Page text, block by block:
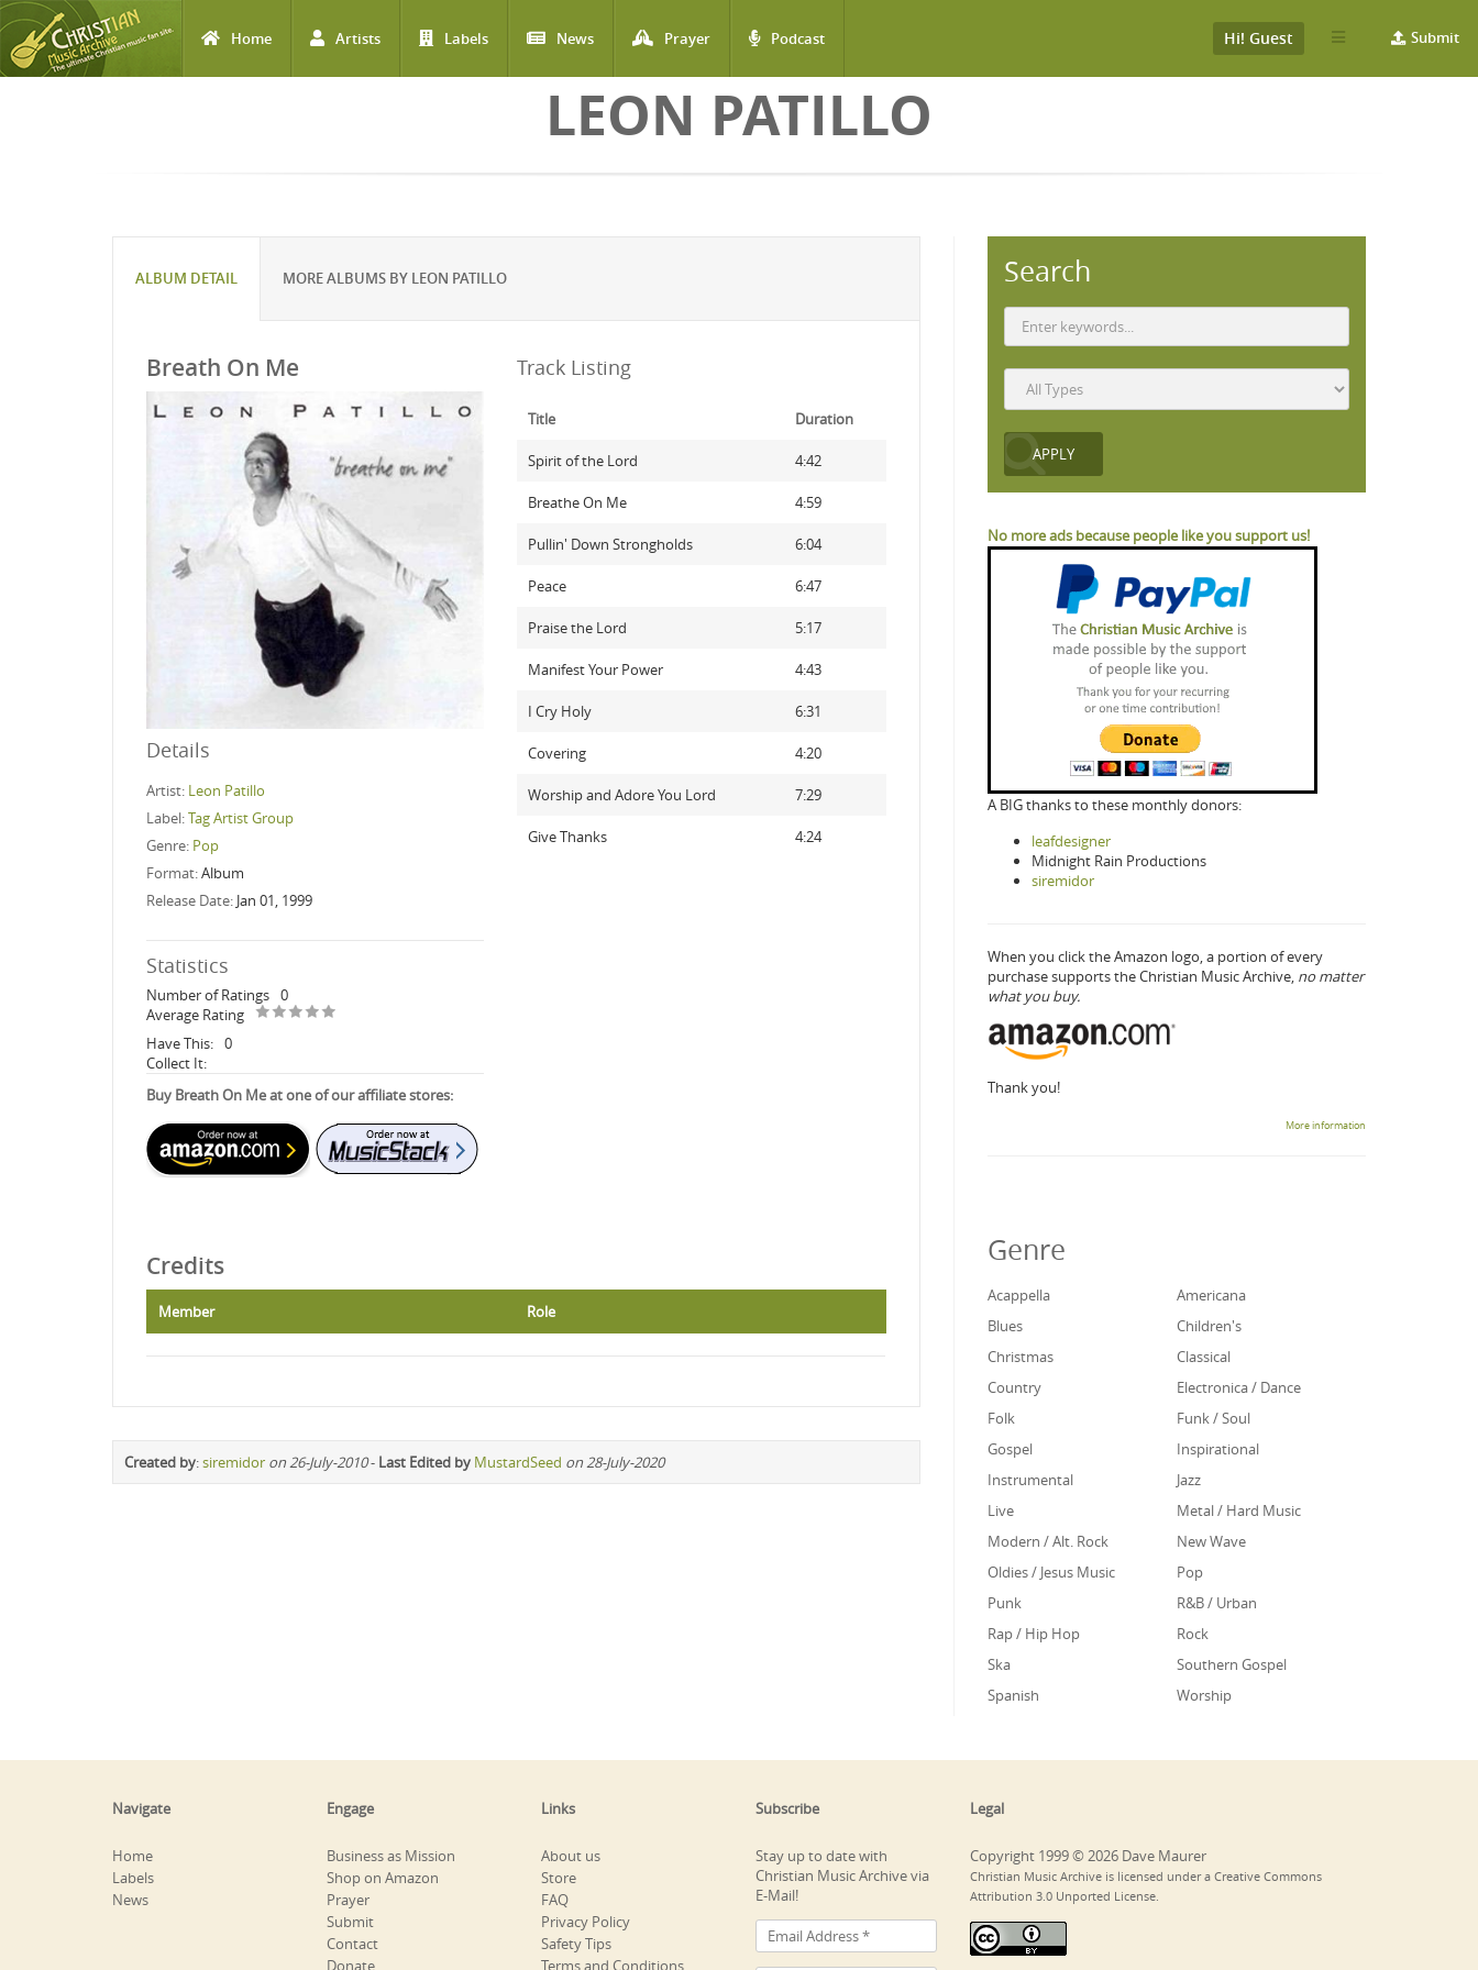
Home Artists Labels News Prayer Podcast Submit
Hi! Guest
LEON PATILLO
ALBUM DETAIL MORE ALBUMS BY LEON PATILLO
Breath On Me
Details
Artist: Leon Patillo
Label:Tag Artist Group
Genre: Pop
Format:Album
Release Date: Jan 01, 1999
Statistics
Number of Ratings 0
Average Rating
Have This: 0
Collect It:
Buy Breath On Me at one of our affiliate stores:
Track Listing
Title Duration
Spirit of the Lord 4:42
Breathe On Me 4:59
Pullin' Down Strongholds 6:04
Peace 6:47
Praise the Lord 5:17
Manifest Your Power 4:43
I Cry Holy 6:31
Covering 4:20
Worship and Adore You Lord 7:29
Give Thanks 4:24
Credits
Member Role
Created by:siremidor on 26-July-2010- Last Edited by MustardSeed on 28-July-2020
Search
No more ads because people like you support us!
A BIG thanks to these monthly donors:
leafdesigner
Midnight Rain Productions
siremidor
When you click the Amazon logo, a portion of every
purchase supports the Christian Music Archive, no matter
what you buy.
Thank you!
More information
Genre
Acappella
Americana
Blues
Children's
Christmas
Classical
Country
Electronica / Dance
Folk
Funk / Soul
Gospel
Inspirational
Instrumental
Jazz
Live
Metal / Hard Music
Modern / Alt. Rock
New Wave
Oldies / Jesus Music
Pop
Punk
R&B / Urban
Rap / Hip Hop
Rock
Ska
Southern Gospel
Spanish
Worship
Navigate
Home
Labels
News
Engage
Business as Mission
Shop on Amazon
Prayer
Submit
Contact
Donate
Links
About us
Store
FAQ
Privacy Policy
Safety Tips
Terms and Conditions
Subscribe
Stay up to date with
Christian Music Archive via
E-Mail!
Legal
Copyright 1999 © 2026 Dave Maurer
Christian Music Archive is licensed under a Creative Commons
Attribution 3.0 Unported License.